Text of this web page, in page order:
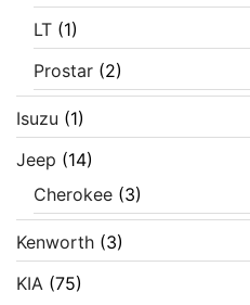
LT (1)
Prostar (2)
Isuzu (1)
Jeep (14)
Cherokee (3)
Kenworth (3)
KIA (75)